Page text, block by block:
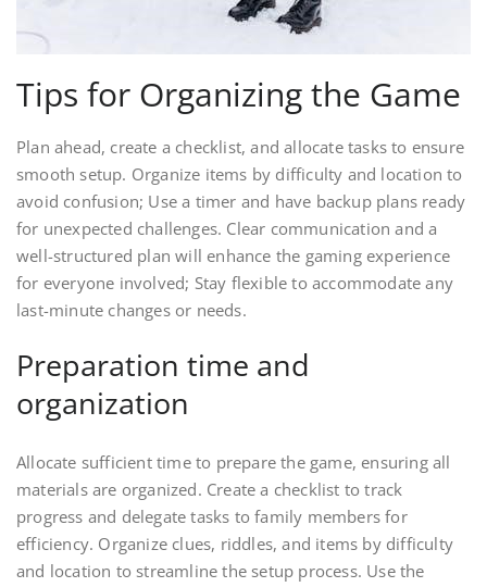
Tips for Organizing the Game
Plan ahead, create a checklist, and allocate tasks to ensure
smooth setup. Organize items by difficulty and location to
avoid confusion; Use a timer and have backup plans ready
for unexpected challenges. Clear communication and a
well-structured plan will enhance the gaming experience
for everyone involved; Stay flexible to accommodate any
last-minute changes or needs.
Preparation time and
organization
Allocate sufficient time to prepare the game, ensuring all
materials are organized. Create a checklist to track
progress and delegate tasks to family members for
efficiency. Organize clues, riddles, and items by difficulty
and location to streamline the setup process. Use the